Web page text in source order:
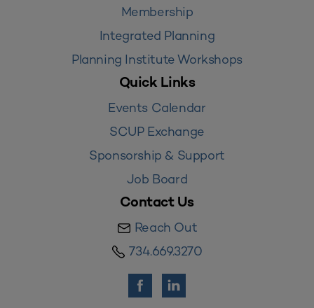
Membership
Integrated Planning
Planning Institute Workshops
Quick Links
Events Calendar
SCUP Exchange
Sponsorship & Support
Job Board
Contact Us
Reach Out
734.669.3270